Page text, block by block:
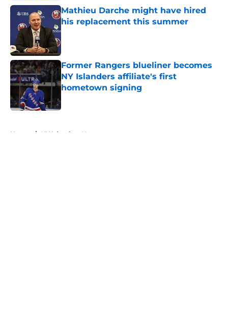
Mathieu Darche might have hired
his replacement this summer
Published by on Invalid Date
Former Rangers blueliner becomes
NY Islanders affiliate's first
hometown signing
Home / NY Islanders News